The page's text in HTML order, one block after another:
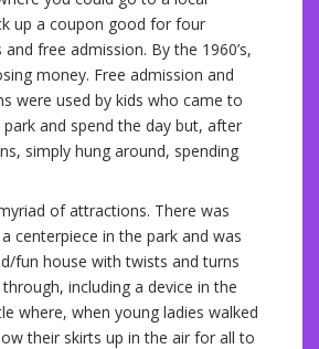
up a coupon good for four
free admission. By the 1960’s,
money. Free admission and
were used by kids who came to
and spend the day but, after
simply hung around, spending
of attractions. There was
a centerpiece in the park and was
fun house with twists and turns
including a device in the
where, when young ladies walked
their skirts up in the air for all to